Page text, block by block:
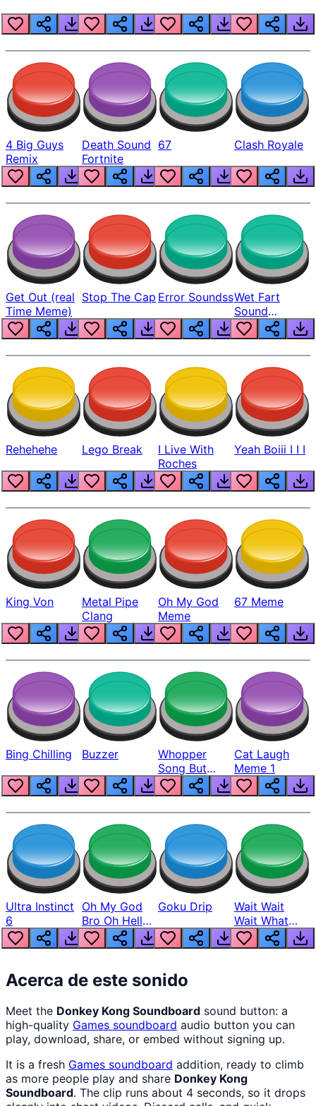
4 Big Guys
Remix
Death Sound
Fortnite
67 Clash Royale
Get Out (real
Time Meme)
Stop The Cap Error SoundssWet Fart
Sound
Realistic
Rehehehe Lego Break
I Live With
Roches
Yeah Boiii I I I
King Von
Metal Pipe
Clang
Oh My God
Meme
67 Meme
Bing Chilling Buzzer
Whopper
Song But
Louder
Cat Laugh
Meme 1
Ultra Instinct
6
Oh My God
Bro Oh Hell
Nah Man
Goku Drip
Wait Wait
Wait What
The Hell From
Lukas
Acerca de este sonido
Meet the Donkey Kong Soundboard sound button: a
high-quality Games soundboard audio button you can
play, download, share, or embed without signing up.
It is a fresh Games soundboard addition, ready to climb
as more people play and share Donkey Kong
Soundboard. The clip runs about 4 seconds, so it drops